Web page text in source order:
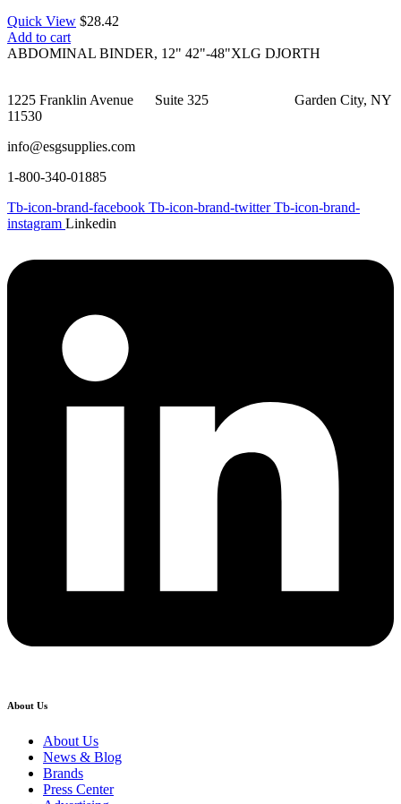
Quick View $28.42
Add to cart
ABDOMINAL BINDER, 12" 42"-48"XLG DJORTH
1225 Franklin Avenue Suite 325 Garden City, NY
11530
info@esgsupplies.com
1-800-340-01885
Tb-icon-brand-facebook Tb-icon-brand-twitter Tb-icon-brand-
instagram Linkedin
About Us
About Us
News & Blog
Brands
Press Center